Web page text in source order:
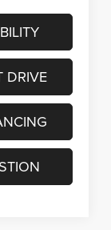
DRIVE